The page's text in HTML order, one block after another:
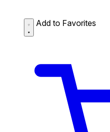
Add to Favorites